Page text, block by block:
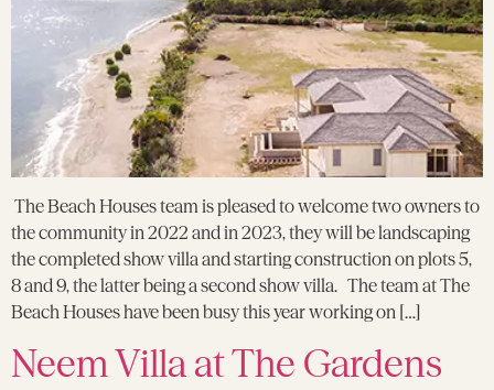
The Beach Houses team is pleased to welcome two owners to
the community in 2022 and in 2023, they will be landscaping
the completed show villa and starting construction on plots 5,
8 and 9, the latter being a second show villa. The team at The
Beach Houses have been busy this year working on […]
Neem Villa at The Gardens